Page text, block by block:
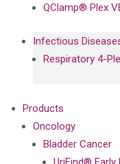
QClamp® Plex
Infectious
Respiratory 4-
Products
Oncology
Bladder Cancer